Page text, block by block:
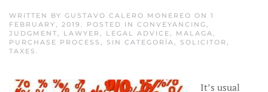
WRITTEN BY GUSTAVO CALERO MONEREO ON 1
FEBRUARY, 2019 . POSTED IN CONVEYANCING,
JUDGMENT, LAWYER , LEGAL ADVICE, MALAGA,
PURCHASE PROCESS , SIN CATEGORÍA, SOLICITOR ,
TAXES .
It’s usual